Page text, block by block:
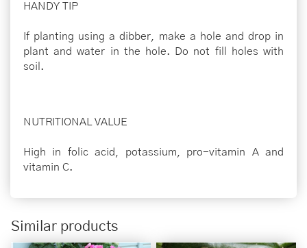
HANDY TIP
If planting using a dibber, make a hole and drop in
plant and water in the hole. Do not fill holes with
soil.
NUTRITIONAL VALUE
High in folic acid, potassium, pro-vitamin A and
vitamin C.
Similar products